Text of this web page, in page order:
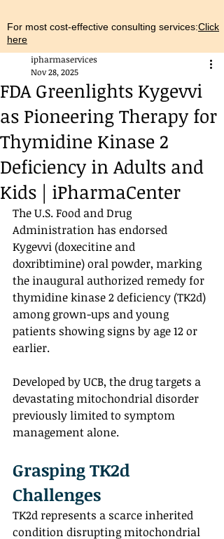
For most cost-effective consulting services:Click
here
FDA Greenlights Kygevvi
as Pioneering Therapy for
Thymidine Kinase 2
Deficiency in Adults and
Kids | iPharmaCenter
ipharmaservices
Nov 28, 2025
The U.S. Food and Drug
Administration has endorsed
Kygevvi (doxecitine and
doxribtimine) oral powder, marking
the inaugural authorized remedy for
thymidine kinase 2 deficiency (TK2d)
among grown-ups and young
patients showing signs by age 12 or
earlier.
Developed by UCB, the drug targets a
devastating mitochondrial disorder
previously limited to symptom
management alone.
Grasping TK2d
Challenges
TK2d represents a scarce inherited
condition disrupting mitochondrial